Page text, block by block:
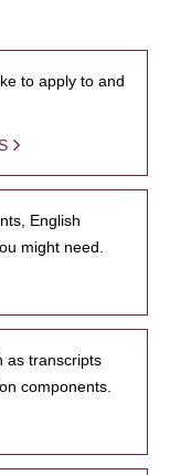
to apply to and
English
might need.
as transcripts
components.